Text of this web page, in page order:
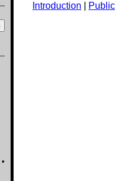
•
Introduction